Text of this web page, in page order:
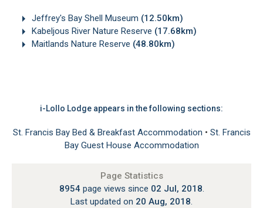
Jeffrey's Bay Shell Museum (12.50km)
Kabeljous River Nature Reserve (17.68km)
Maitlands Nature Reserve (48.80km)
i-Lollo Lodge appears in the following sections:
St. Francis Bay Bed & Breakfast Accommodation • St. Francis
Bay Guest House Accommodation
Page Statistics
8954page views since 02 Jul, 2018.
Last updated on 20 Aug, 2018.